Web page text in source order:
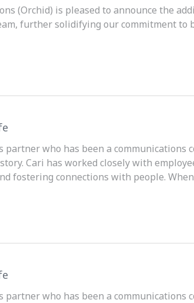
(Orchid) is pleased to announce the
further solidifying our commitment
partner who has been a communications
Cari has worked closely with
fostering connections with people.
partner who has been a communications